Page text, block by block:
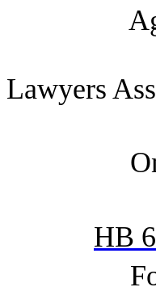
Etter,
Lawyers
Hull,
HB